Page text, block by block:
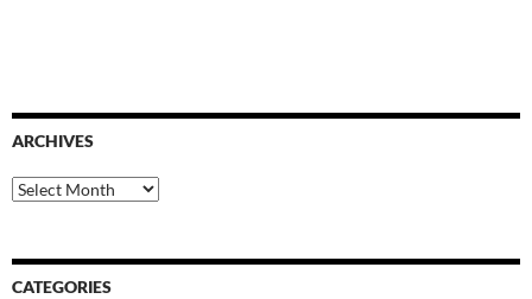
ARCHIVES
Archives
CATEGORIES